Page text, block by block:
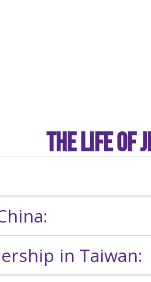
The Life of
in Taiwan: